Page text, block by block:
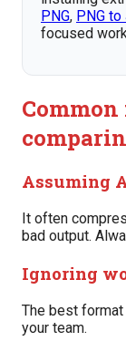
PNG, PNG to
focused
Assuming
It often
bad output.
Ignoring
The best
your team.